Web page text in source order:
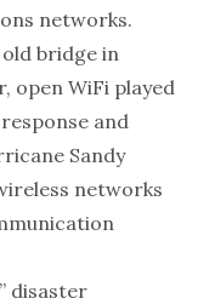
networks.
bridge in
open WiFi played
and
Sandy
networks
disaster